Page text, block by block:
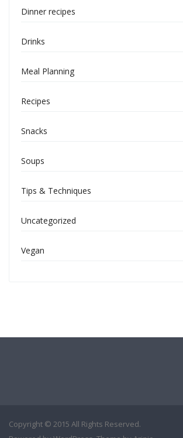
Dinner recipes
Drinks
Meal Planning
Recipes
Snacks
Soups
Tips & Techniques
Uncategorized
Vegan
Copyright © 2015 All Rights Reserved.